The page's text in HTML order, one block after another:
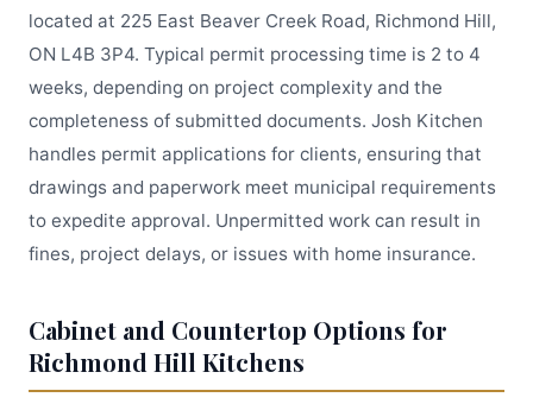
located at 225 East Beaver Creek Road, Richmond Hill,
ON L4B 3P4. Typical permit processing time is 2 to 4
weeks, depending on project complexity and the
completeness of submitted documents. Josh Kitchen
handles permit applications for clients, ensuring that
drawings and paperwork meet municipal requirements
to expedite approval. Unpermitted work can result in
fines, project delays, or issues with home insurance.
Cabinet and Countertop Options for
Richmond Hill Kitchens